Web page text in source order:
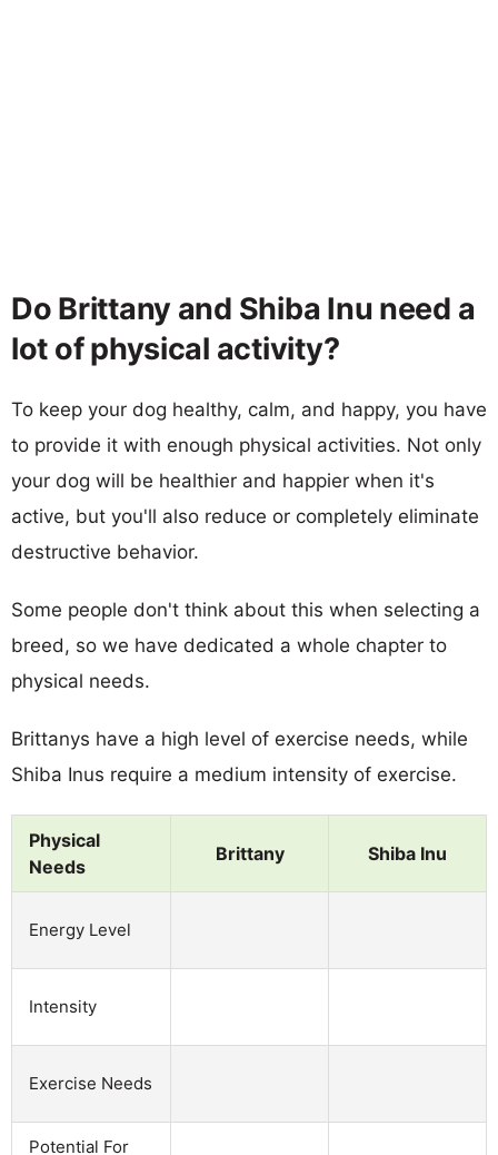
Do Brittany and Shiba Inu need a
lot of physical activity?
To keep your dog healthy, calm, and happy, you have
to provide it with enough physical activities. Not only
your dog will be healthier and happier when it's
active, but you'll also reduce or completely eliminate
destructive behavior.
Some people don't think about this when selecting a
breed, so we have dedicated a whole chapter to
physical needs.
Brittanys have a high level of exercise needs, while
Shiba Inus require a medium intensity of exercise.
Physical
Needs
Brittany Shiba Inu
Energy Level
Intensity
Exercise Needs
Potential For